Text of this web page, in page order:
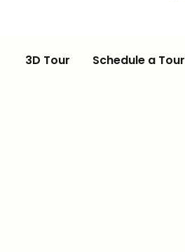
3D Tour Schedule a Tour